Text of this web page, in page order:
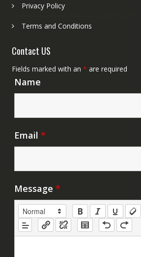
Privacy Policy
Terms and Conditions
Contact US
Fields marked with an * are required
Name
Email *
Message *